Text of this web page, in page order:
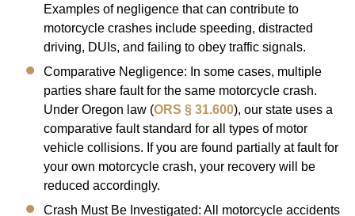
Examples of negligence that can contribute to
motorcycle crashes include speeding, distracted
driving, DUIs, and failing to obey traffic signals.
Comparative Negligence: In some cases, multiple
parties share fault for the same motorcycle crash.
Under Oregon law (ORS § 31.600), our state uses a
comparative fault standard for all types of motor
vehicle collisions. If you are found partially at fault for
your own motorcycle crash, your recovery will be
reduced accordingly.
Crash Must Be Investigated: All motorcycle accidents